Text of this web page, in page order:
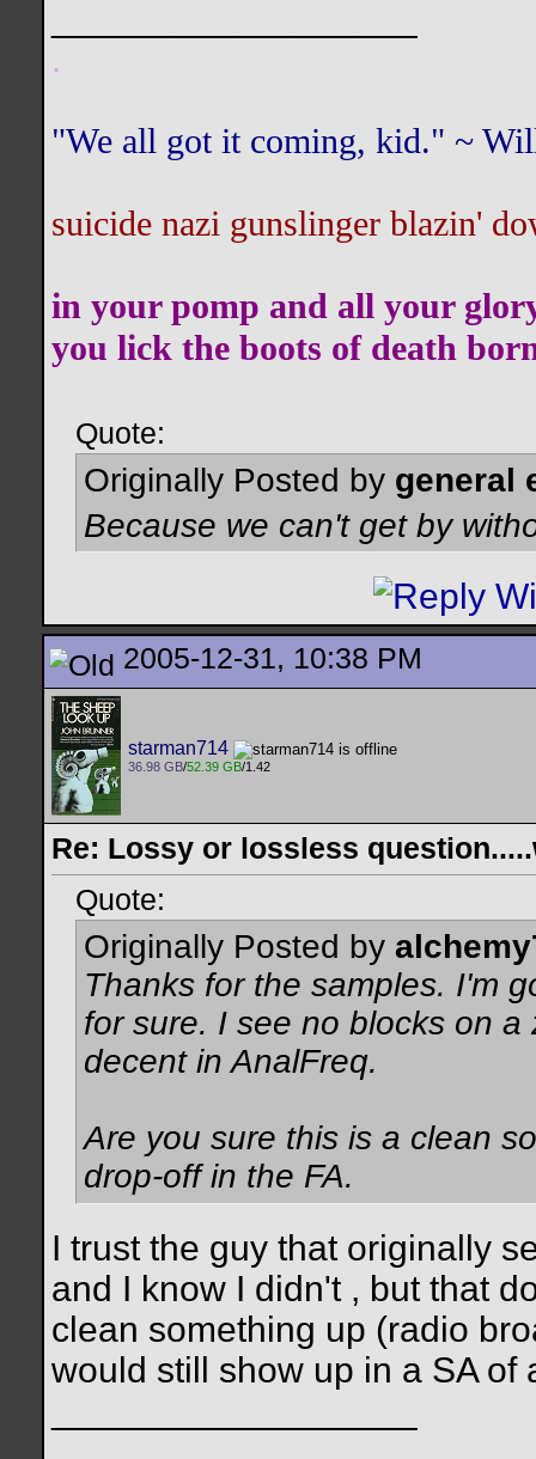
.
"We all got it coming, kid." ~
suicide nazi gunslinger blazin'
in your pomp and all your
you lick the boots of death
Quote:
Originally Posted by general
Because we can't get by
2005-12-31, 10:38 PM
starman714
36.98 GB/52.39 GB/1.42
Re: Lossy or lossless
Quote:
Originally Posted by
Thanks for the samples. I'm
for sure. I see no blocks on
decent in AnalFreq.
Are you sure this is a clean
drop-off in the FA.
I trust the guy that originally
and I know I didn't , but that
clean something up (radio
would still show up in a SA of